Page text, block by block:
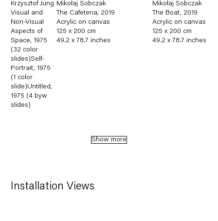
Krzysztof Jung
Visual and
Non-Visual
Aspects of
Space, 1975
(32 color
slides)Self-
Portrait, 1975
(1 color
slide)Untitled,
1975 (4 byw
slides)
Mikołaj Sobczak
The Cafeteria, 2019
Acrylic on canvas
125 x 200 cm
49.2 x 78.7 inches
Mikołaj Sobczak
The Boat, 2019
Acrylic on canvas
125 x 200 cm
49.2 x 78.7 inches
Show more
Installation Views